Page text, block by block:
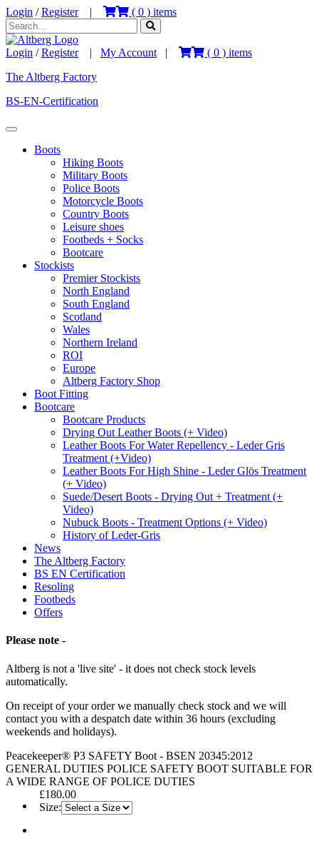
Login /Register| ( 0 ) items
Login /Register| My Account | ( 0 ) items
The Altberg Factory
BS-EN-Certification
Boots
Hiking Boots
Military Boots
Police Boots
Motorcycle Boots
Country Boots
Leisure shoes
Footbeds + Socks
Bootcare
Stockists
Premier Stockists
North England
South England
Scotland
Wales
Northern Ireland
ROI
Europe
Altberg Factory Shop
Boot Fitting
Bootcare
Bootcare Products
Drying Out Leather Boots (+ Video)
Leather Boots For Water Repellency - Leder Gris
Treatment (+Video)
Leather Boots For High Shine - Leder Glös Treatment
(+ Video)
Suede/Desert Boots - Drying Out + Treatment (+
Video)
Nubuck Boots - Treatment Options (+ Video)
History of Leder-Gris
News
The Altberg Factory
BS EN Certification
Resoling
Footbeds
Offers
Please note -
Altberg is not a 'live site' - it does not check stock levels
automatically.
On receipt of your order we manually check stock and we will
contact you with a despatch date within 36 hours (excluding
weekends and holidays).
Peacekeeper® P3 SAFETY Boot - BSEN 20345:2012
GENERAL DUTIES POLICE SAFETY BOOT SUITABLE FOR
A WIDE RANGE OF POLICE DUTIES
£180.00
Size: